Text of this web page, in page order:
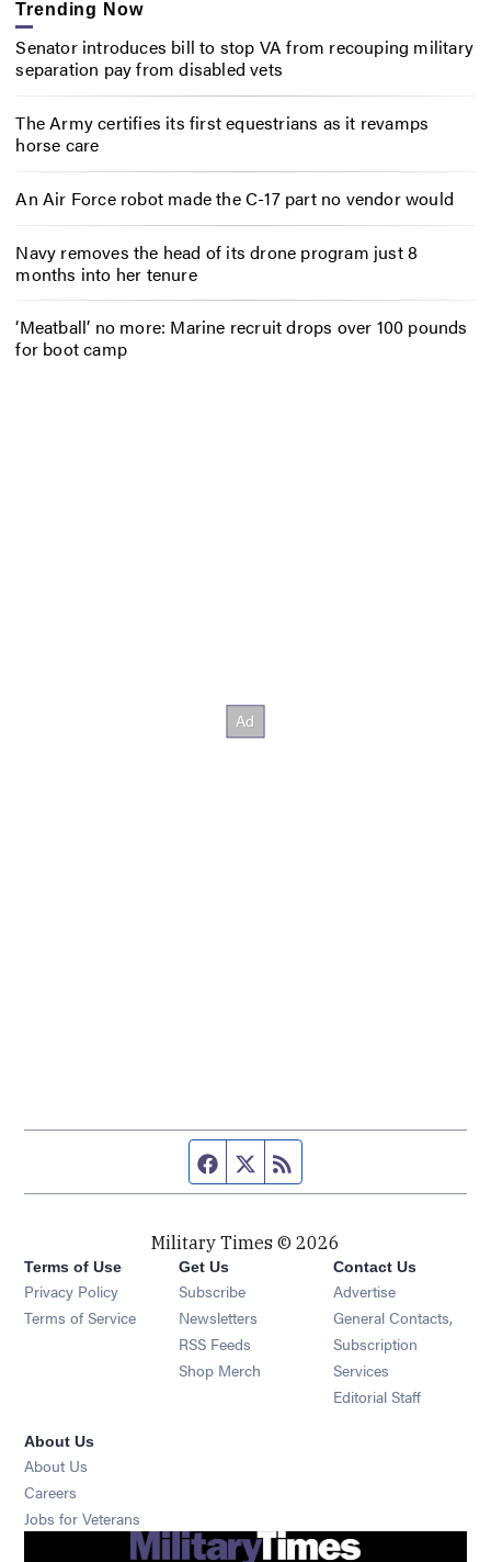
Trending Now
Senator introduces bill to stop VA from recouping military
separation pay from disabled vets
The Army certifies its first equestrians as it revamps
horse care
An Air Force robot made the C-17 part no vendor would
Navy removes the head of its drone program just 8
months into her tenure
‘Meatball’ no more: Marine recruit drops over 100 pounds
for boot camp
Facebook page
Twitter feed
Military Times © 2026
Terms of Use
Privacy Policy
Terms of Service
Get Us
Subscribe Opens in new window
Newsletters Opens in new window
RSS Feeds Opens in new window
Shop Merch Opens in new window
Contact Us
Advertise
General Contacts,
Subscription
Services
Editorial Staff
About Us
About Us
Careers
Jobs for Veterans